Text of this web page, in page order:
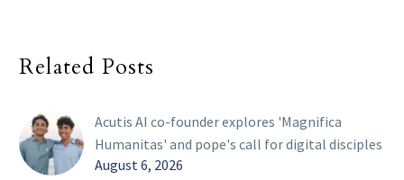
Related Posts
Acutis AI co-founder explores 'Magnifica
Humanitas' and pope's call for digital disciples
August 6, 2026